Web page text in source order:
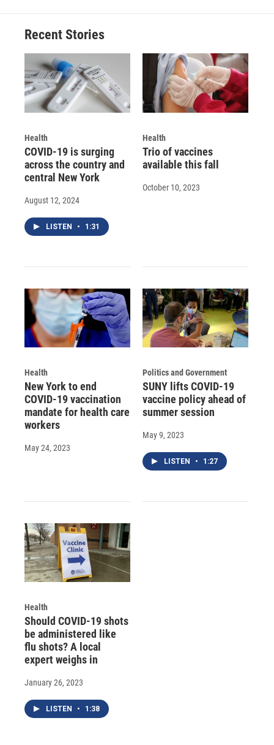
Recent Stories
Health
COVID-19 is surging
across the country and
central New York
August 12, 2024
LISTEN • 1:31
Health
Trio of vaccines
available this fall
October 10, 2023
Health
New York to end
COVID-19 vaccination
mandate for health care
workers
May 24, 2023
Politics and Government
SUNY lifts COVID-19
vaccine policy ahead of
summer session
May 9, 2023
LISTEN • 1:27
Health
Should COVID-19 shots
be administered like
flu shots? A local
expert weighs in
January 26, 2023
LISTEN • 1:38